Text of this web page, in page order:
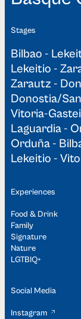
Stages
Bilbao -
Lekeitio -
Zarautz -
Donostia/
Vitoria-
Laguardia -
Orduña -
Lekeitio -
Experiences
Food & Drink
Family
Signature
Nature
LGTBIQ+
Social Media
Instagram